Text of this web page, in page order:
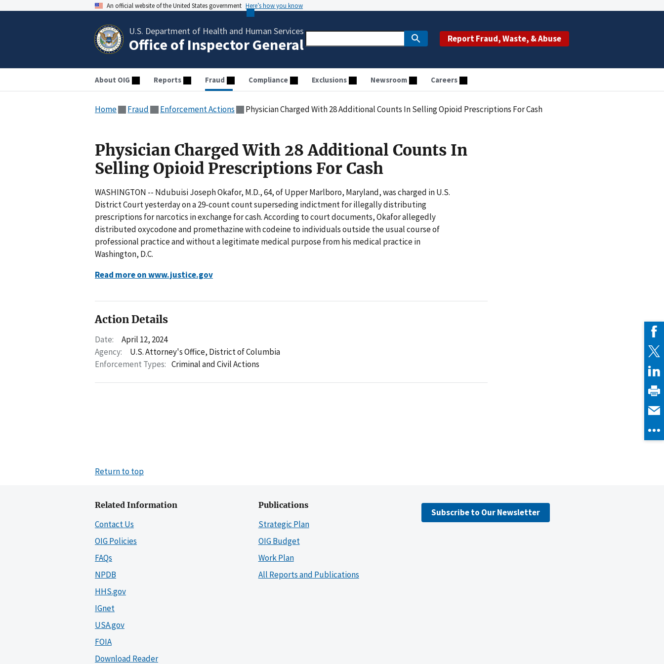
An official website of the United States government Here’s how you know
U.S. Department of Health and Human Services
Office of Inspector General Report Fraud, Waste, & Abuse
About OIG Reports Fraud Compliance Exclusions Newsroom Careers
Home Fraud Enforcement Actions Physician Charged With 28 Additional Counts In Selling Opioid Prescriptions For Cash
Physician Charged With 28 Additional Counts In
Selling Opioid Prescriptions For Cash
WASHINGTON -- Ndubuisi Joseph Okafor, M.D., 64, of Upper Marlboro, Maryland, was charged in U.S.
District Court yesterday on a 29-count count superseding indictment for illegally distributing
prescriptions for narcotics in exchange for cash. According to court documents, Okafor allegedly
distributed oxycodone and promethazine with codeine to individuals outside the usual course of
professional practice and without a legitimate medical purpose from his medical practice in
Washington, D.C.
Read more on www.justice.gov
Action Details
Date:
April 12, 2024
Agency:
U.S. Attorney's Office, District of Columbia
Enforcement Types: Criminal and Civil Actions
Return to top
Related Information
Contact Us
OIG Policies
FAQs
NPDB
HHS.gov
IGnet
USA.gov
FOIA
Download Reader
Publications
Strategic Plan
OIG Budget
Work Plan
All Reports and Publications
Subscribe to Our Newsletter